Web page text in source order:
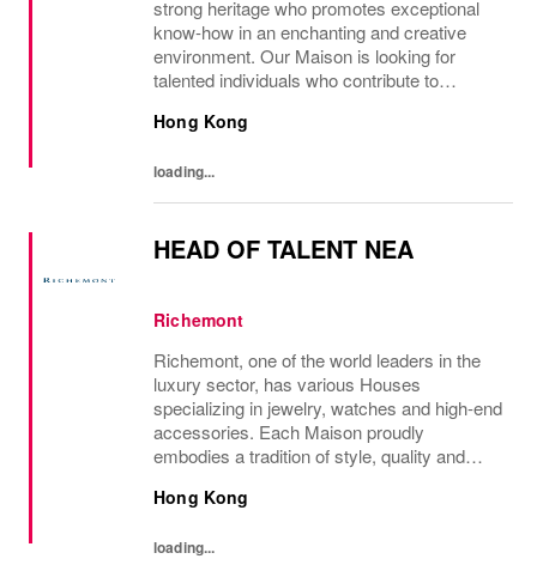
strong heritage who promotes exceptional
know-how in an enchanting and creative
environment. Our Maison is looking for
talented individuals who contribute to
with care and no compromise. At Van Cleef
Hong Kong
loading...
HEAD OF TALENT NEA
Richemont
Richemont, one of the world leaders in the
luxury sector, has various Houses
specializing in jewelry, watches and high-end
accessories. Each Maison proudly
embodies a tradition of style, quality and
preserve the heritage and identity specific to
Hong Kong
loading...